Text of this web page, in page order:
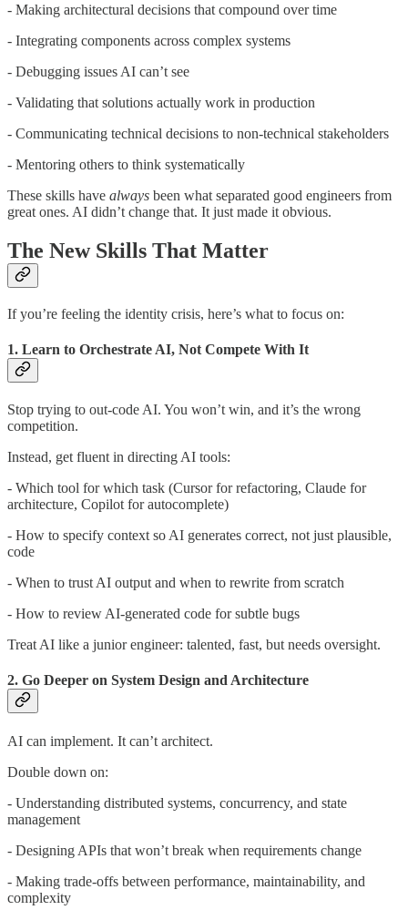
- Making architectural decisions that compound over time
- Integrating components across complex systems
- Debugging issues AI can’t see
- Validating that solutions actually work in production
- Communicating technical decisions to non-technical stakeholders
- Mentoring others to think systematically
These skills have always been what separated good engineers from
great ones. AI didn’t change that. It just made it obvious.
The New Skills That Matter
If you’re feeling the identity crisis, here’s what to focus on:
1. Learn to Orchestrate AI, Not Compete With It
Stop trying to out-code AI. You won’t win, and it’s the wrong
competition.
Instead, get fluent in directing AI tools:
- Which tool for which task (Cursor for refactoring, Claude for
architecture, Copilot for autocomplete)
- How to specify context so AI generates correct, not just plausible,
code
- When to trust AI output and when to rewrite from scratch
- How to review AI-generated code for subtle bugs
Treat AI like a junior engineer: talented, fast, but needs oversight.
2. Go Deeper on System Design and Architecture
AI can implement. It can’t architect.
Double down on:
- Understanding distributed systems, concurrency, and state
management
- Designing APIs that won’t break when requirements change
- Making trade-offs between performance, maintainability, and
complexity